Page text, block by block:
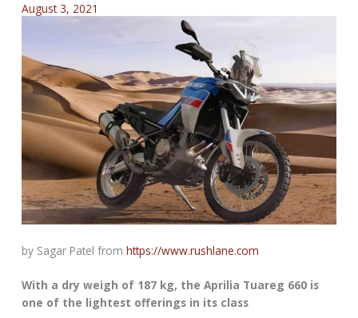
August 3, 2021
by Sagar Patel fromhttps://www.rushlane.com
With a dry weigh of 187 kg, the Aprilia Tuareg 660 is
one of the lightest offerings in its class